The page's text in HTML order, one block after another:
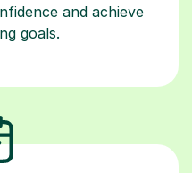
and achieve
goals.